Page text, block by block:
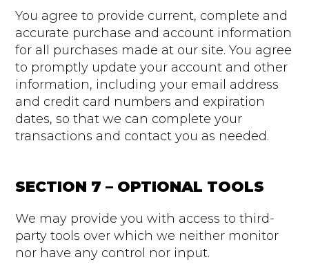
You agree to provide current, complete and
accurate purchase and account information
for all purchases made at our site. You agree
to promptly update your account and other
information, including your email address
and credit card numbers and expiration
dates, so that we can complete your
transactions and contact you as needed.
SECTION 7 – OPTIONAL TOOLS
We may provide you with access to third-
party tools over which we neither monitor
nor have any control nor input.